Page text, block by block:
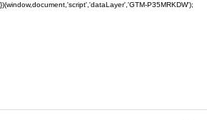
})(window,document,'script','dataLayer','GTM-P35MRKDW');